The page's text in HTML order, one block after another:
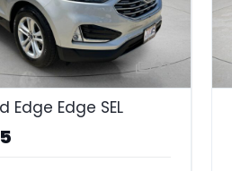
23
Edge Edge SEL